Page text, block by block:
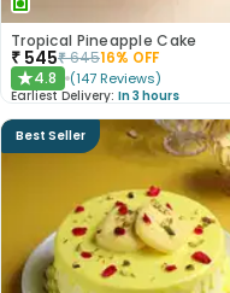
Tropical Pineapple Cake
₹ 545₹64516% OFF
★4.8 (147 Reviews)
Earliest Delivery: In 3 hours
Best Seller